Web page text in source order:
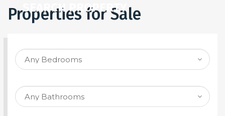
SEARCH PROPERTY
Properties for Sale